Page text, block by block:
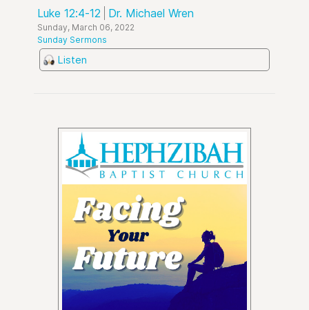
Luke 12:4-12 Dr. Michael Wren
Sunday, March 06, 2022
Sunday Sermons
Listen